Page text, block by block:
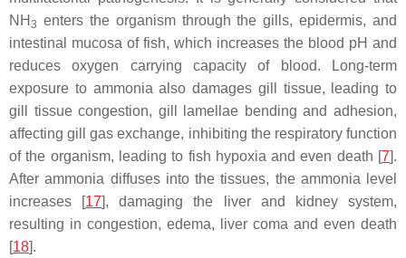
NH 3 enters the organism through the gills, epidermis, and
intestinal mucosa of fish, which increases the blood pH and
reduces oxygen carrying capacity of blood. Long-term
exposure to ammonia also damages gill tissue, leading to
gill tissue congestion, gill lamellae bending and adhesion,
affecting gill gas exchange, inhibiting the respiratory function
of the organism, leading to fish hypoxia and even death [7].
After ammonia diffuses into the tissues, the ammonia level
increases [17], damaging the liver and kidney system,
resulting in congestion, edema, liver coma and even death
[18].